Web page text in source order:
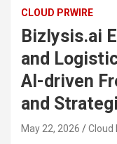
CLOUD PRWIRE
Bizlysis.ai
and
AI-driven
and
May 22, 2026 Cloud